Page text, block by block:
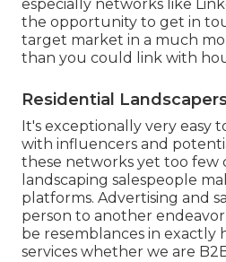
especially networks like
the opportunity to get in
target market in a much
than you could link with
Residential
It's exceptionally very easy
with influencers and
these networks yet too few
landscaping salespeople
platforms. Advertising and
person to another
be resemblances in
services whether we are